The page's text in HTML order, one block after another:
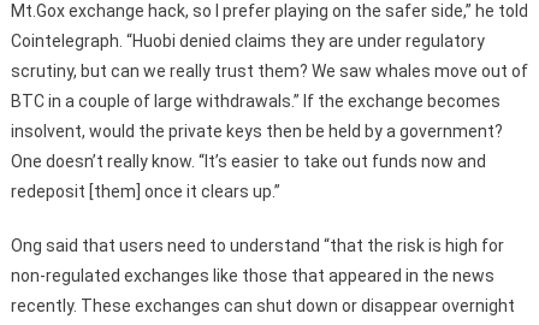
Mt.Gox exchange hack, so I prefer playing on the safer side,” he told
Cointelegraph. “Huobi denied claims they are under regulatory
scrutiny, but can we really trust them? We saw whales move out of
BTC in a couple of large withdrawals.” If the exchange becomes
insolvent, would the private keys then be held by a government?
One doesn’t really know. “It’s easier to take out funds now and
redeposit [them] once it clears up.”
Ong said that users need to understand “that the risk is high for
non-regulated exchanges like those that appeared in the news
recently. These exchanges can shut down or disappear overnight